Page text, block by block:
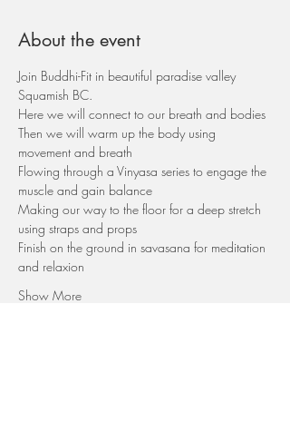
About the event
Join Buddhi-Fit in beautiful paradise valley
Squamish BC.
Here we will connect to our breath and bodies
Then we will warm up the body using
movement and breath
Flowing through a Vinyasa series to engage the
muscle and gain balance
Making our way to the floor for a deep stretch
using straps and props
Finish on the ground in savasana for meditation
and relaxion
Show More